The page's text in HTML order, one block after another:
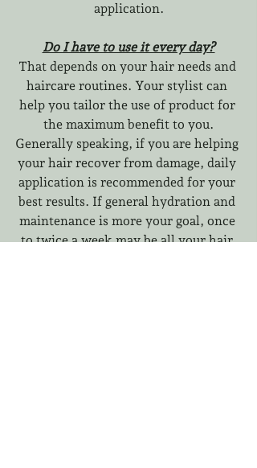
application.
Do I have to use it every day?
That depends on your hair needs and
haircare routines. Your stylist can
help you tailor the use of product for
the maximum benefit to you.
Generally speaking, if you are helping
your hair recover from damage, daily
application is recommended for your
best results. If general hydration and
maintenance is more your goal, once
to twice a week may be all your hair